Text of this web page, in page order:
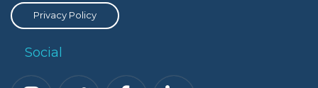
Privacy Policy
Social